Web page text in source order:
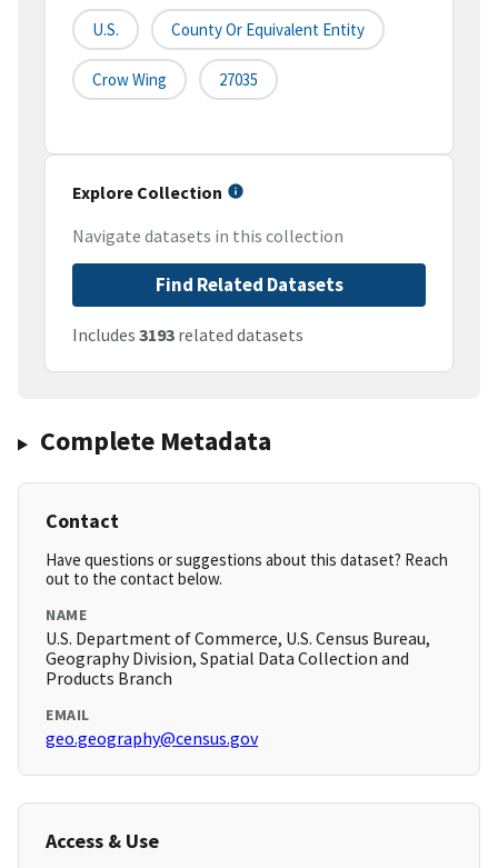
U.S. County Or Equivalent Entity
Crow Wing 27035
Explore Collection
Navigate datasets in this collection
Find Related Datasets
Includes 3193 related datasets
Complete Metadata
Contact
Have questions or suggestions about this dataset? Reach
out to the contact below.
NAME
U.S. Department of Commerce, U.S. Census Bureau,
Geography Division, Spatial Data Collection and
Products Branch
EMAIL
geo.geography@census.gov
Access & Use